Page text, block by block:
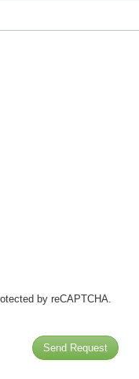
by reCAPTCHA.
Send Request